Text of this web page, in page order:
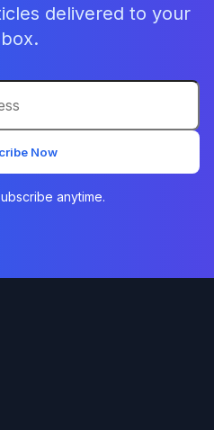
delivered to your
Now
anytime.